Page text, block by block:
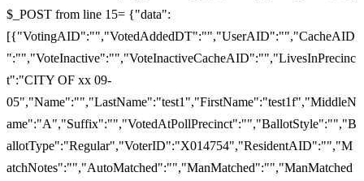
$_POST from line 15= {"data":
[{"VotingAID":"","VotedAddedDT":"","UserAID":"","CacheAID
":"","VoteInactive":"","VoteInactiveCacheAID":"","LivesInPrecinc
t":"CITY OF xx 09-
05","Name":"","LastName":"test1","FirstName":"test1f","MiddleN
ame":"A","Suffix":"","VotedAtPollPrecinct":"","BallotStyle":"","B
allotType":"Regular","VoterID":"X014754","ResidentAID":"","M
atchNotes":"","AutoMatched":"","ManMatched":"","ManMatched